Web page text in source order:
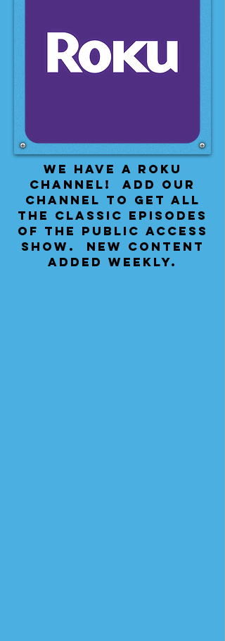
We have a Roku
Channel! Add our
channel to get all
the classic episodes
of the public access
show. New content
added weekly.